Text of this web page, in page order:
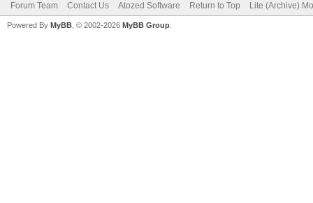
Forum Team Contact Us Atozed Software Return to Top Lite (Archive)
Powered By MyBB , © 2002-2026 MyBB Group